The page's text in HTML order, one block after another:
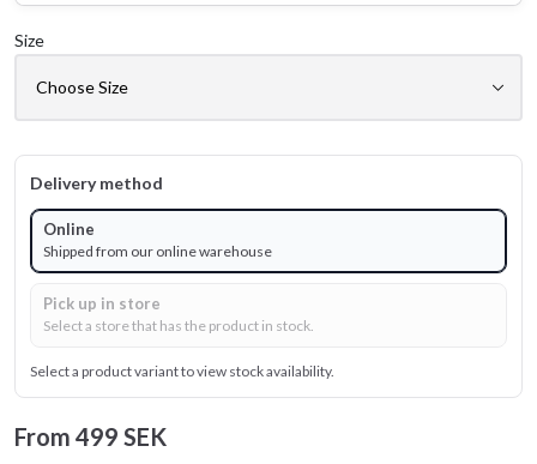
Size
Delivery method
Online
Shipped from our online warehouse
Pick up in store
Select a store that has the product in stock.
Select a product variant to view stock availability.
From 499 SEK